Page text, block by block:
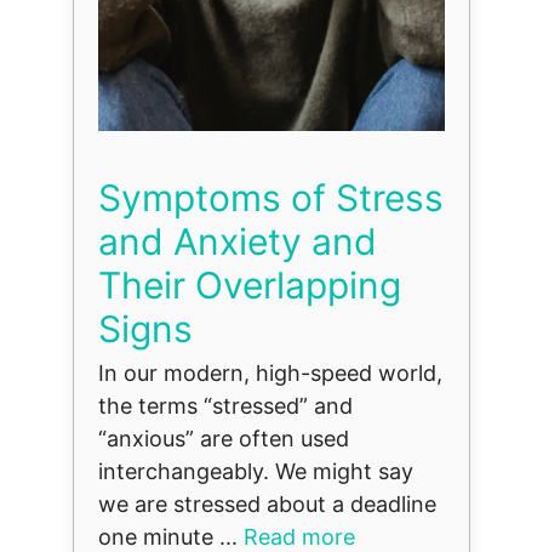
Symptoms of Stress
and Anxiety and
Their Overlapping
Signs
In our modern, high-speed world,
the terms “stressed” and
“anxious” are often used
interchangeably. We might say
we are stressed about a deadline
one minute ... Read more